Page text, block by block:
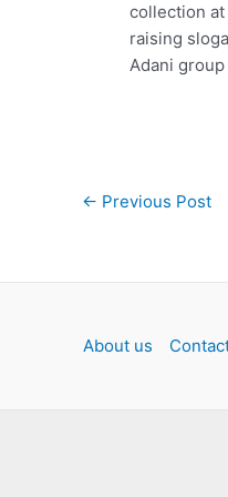
collection
raising
Adani
Post
← Previous Post
About us